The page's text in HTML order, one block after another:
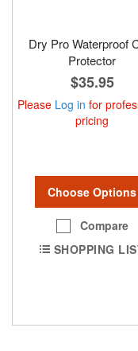
Dry Pro Waterproof
Protector
$35.95
Please Log in for
pricing
Choose Options
Compare
SHOPPING